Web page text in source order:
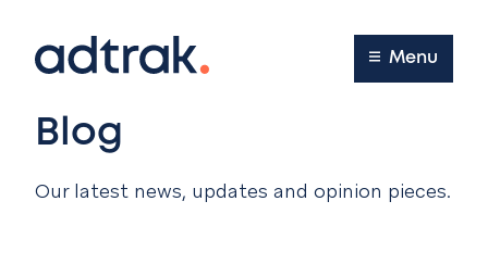
Main Menu
Menu
Blog
Our latest news, updates and opinion pieces.